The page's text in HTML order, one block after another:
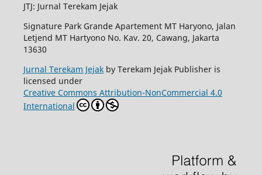
JTJ: Jurnal Terekam Jejak
Signature Park Grande Apartement MT Haryono, Jalan
Letjend MT Hartyono No. Kav. 20, Cawang, Jakarta
13630
Jurnal Terekam Jejakby Terekam Jejak Publisher is
licensed under
Creative Commons Attribution-NonCommercial 4.0
International